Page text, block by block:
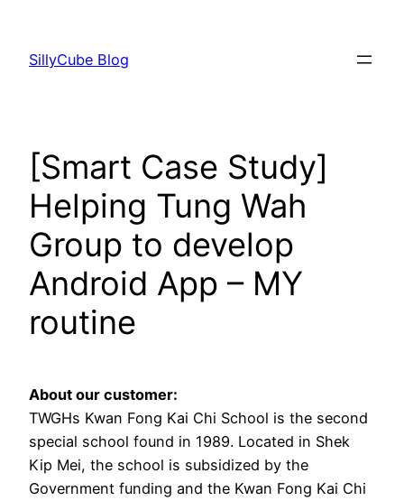
content
SillyCube Blog
[Smart Case Study]
Helping Tung Wah
Group to develop
Android App – MY
routine
About our customer:
TWGHs Kwan Fong Kai Chi School is the second
special school found in 1989. Located in Shek
Kip Mei, the school is subsidized by the
Government funding and the Kwan Fong Kai Chi